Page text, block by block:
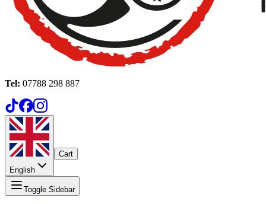
Tel: 07788 298 887
English
Cart
Toggle Sidebar